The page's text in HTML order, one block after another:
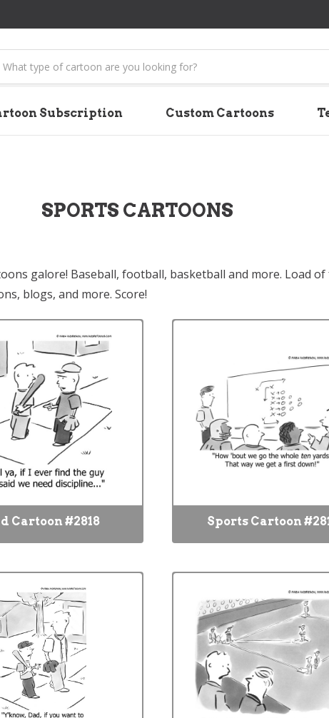
Subscription Custom Cartoons
SPORTS CARTOONS
galore! Baseball, football, basketball and more. Load
blogs, and more. Score!
Cartoon #2818 Sports Cartoon